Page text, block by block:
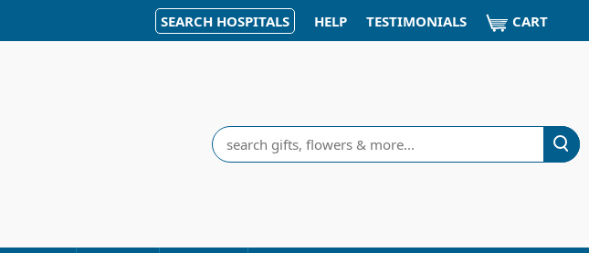
SEARCH HOSPITALS HELP TESTIMONIALS CART
Search